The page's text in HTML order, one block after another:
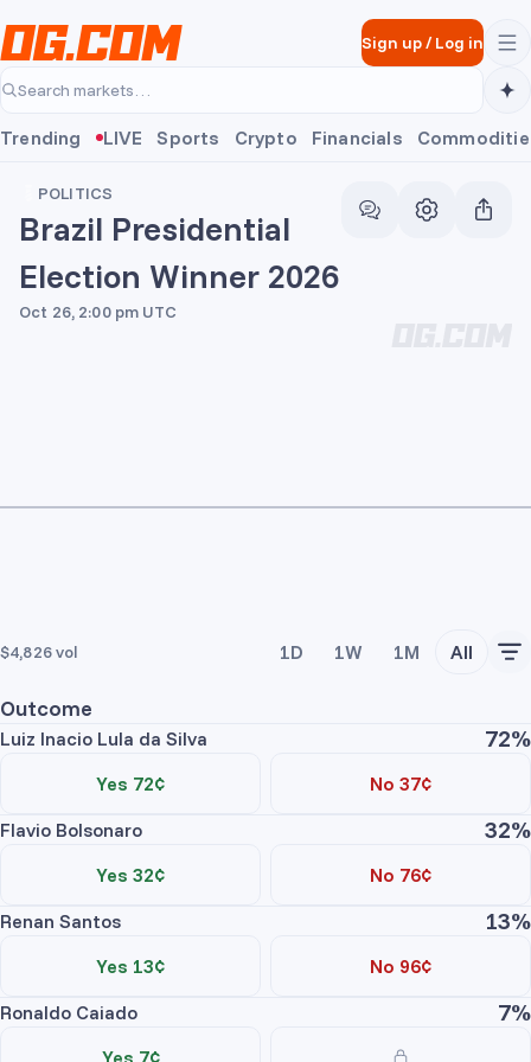
Sign up/Log in
Search markets…
Trending LIVE Sports Crypto Financials
POLITICS
Brazil Presidential
Election Winner 2026
Oct 26, 2:00 pm UTC
$4,826vol 1D 1W 1M All
Outcome
Luiz Inacio Lula da Silva 72%
Yes 72¢
No 37¢
Flavio Bolsonaro
32%
Yes 32¢
No 76¢
Renan Santos
13%
Yes 13¢
No 96¢
Ronaldo Caiado
7%
Yes 7¢